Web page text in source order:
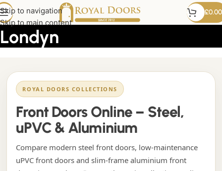
Skip to navigation
Skip to main content
£0.00
drzwi frontowe PCV
Londyn
ROYAL DOORS COLLECTIONS
Front Doors Online – Steel,
uPVC & Aluminium
Compare modern steel front doors, low-maintenance
uPVC front doors and slim-frame aluminium front